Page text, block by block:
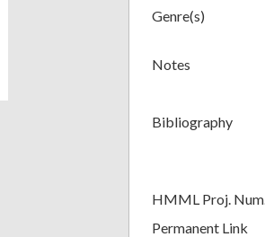
Genre(s)
Notes
Bibliography
HMML Proj. Num.
Permanent Link